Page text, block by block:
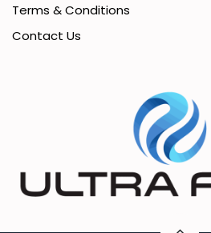
Terms & Conditions
Contact Us